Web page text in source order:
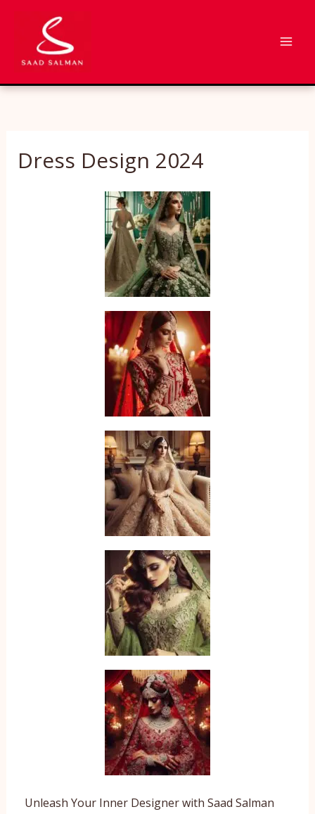
content
Dress Design 2024
Unleash Your Inner Designer with Saad Salman